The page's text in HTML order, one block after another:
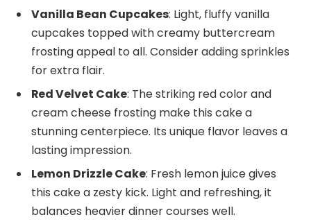
Vanilla Bean Cupcakes: Light, fluffy vanilla
cupcakes topped with creamy buttercream
frosting appeal to all. Consider adding sprinkles
for extra flair.
Red Velvet Cake: The striking red color and
cream cheese frosting make this cake a
stunning centerpiece. Its unique flavor leaves a
lasting impression.
Lemon Drizzle Cake: Fresh lemon juice gives
this cake a zesty kick. Light and refreshing, it
balances heavier dinner courses well.